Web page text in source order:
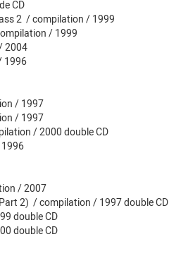
CD
2 / compilation / 1999
/ 1999
2004
1996
/ 1997
/ 1997
/ 2000 double CD
/ 2007
2) / compilation / 1997 double CD
double CD
double CD